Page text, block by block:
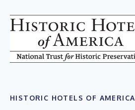
HISTORIC HOTELS OF AMERICA